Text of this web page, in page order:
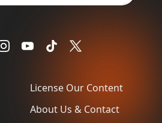
License Our Content
About Us & Contact